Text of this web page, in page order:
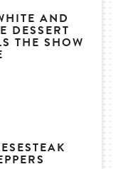
AND
DESSERT
THE SHOW